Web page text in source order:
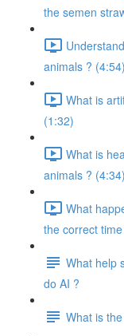
the semen
animals ? (4:54)
What is
(1:32)
What is
animals ? (4:34)
What
the correct
What help
do AI ?
What is